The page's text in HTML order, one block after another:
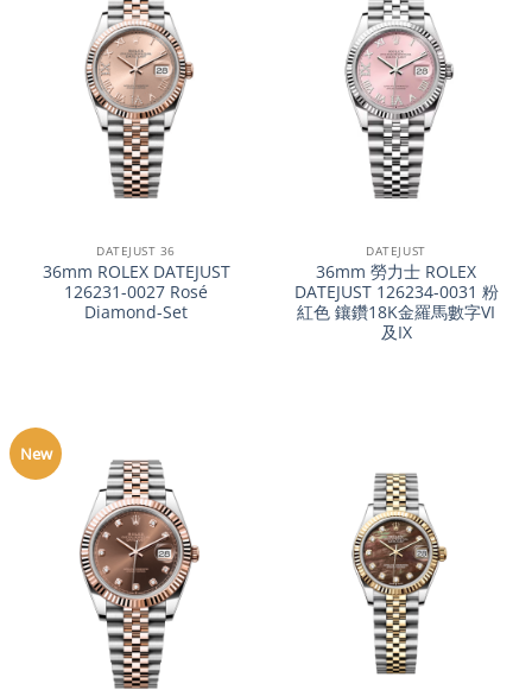
DATEJUST 36
36mm ROLEX DATEJUST
126231-0027 Rosé
Diamond-Set
DATEJUST
36mm 勞力士 ROLEX
DATEJUST 126234-0031 粉
紅色 鑲鑽18K金羅馬數字VI
及IX
New